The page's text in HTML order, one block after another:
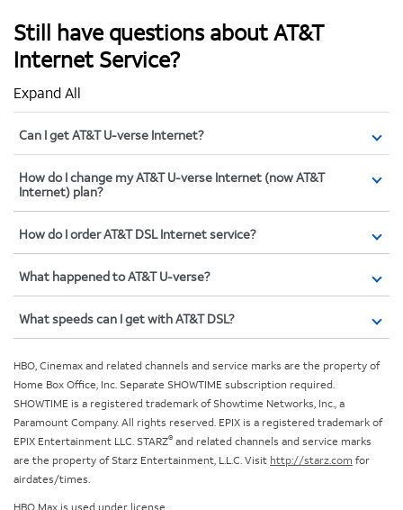
Still have questions about AT&T
Internet Service?
Expand All
Can I get AT&T U-verse Internet?
How do I change my AT&T U-verse Internet (now AT&T
Internet) plan?
How do I order AT&T DSL Internet service?
What happened to AT&T U-verse?
What speeds can I get with AT&T DSL?
HBO, Cinemax and related channels and service marks are the property of
Home Box Office, Inc. Separate SHOWTIME subscription required.
SHOWTIME is a registered trademark of Showtime Networks, Inc., a
Paramount Company. All rights reserved. EPIX is a registered trademark of
EPIX Entertainment LLC. STARZ® and related channels and service marks
are the property of Starz Entertainment, L.L.C. Visit http://starz.com for
airdates/times.